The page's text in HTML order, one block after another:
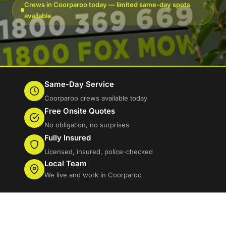
Crews in Coorparoo today — limited same-day spots
available
Same-Day Service
Coorparoo crews available today
Free Onsite Quotes
No obligation, no surprises
Fully Insured
Licensed, insured, police-checked
Local Team
We live and work in Coorparoo